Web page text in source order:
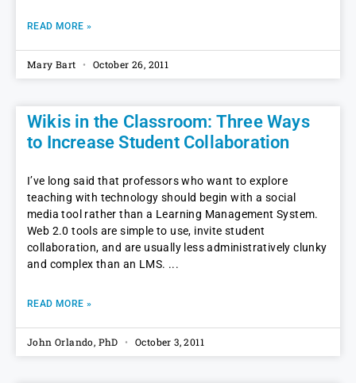
READ MORE »
Mary Bart October 26, 2011
Wikis in the Classroom: Three Ways
to Increase Student Collaboration
I’ve long said that professors who want to explore
teaching with technology should begin with a social
media tool rather than a Learning Management System.
Web 2.0 tools are simple to use, invite student
collaboration, and are usually less administratively clunky
and complex than an LMS.
READ MORE »
John Orlando, PhD October 3, 2011